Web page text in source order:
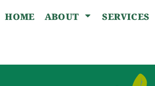
HOME ABOUT SERVICES